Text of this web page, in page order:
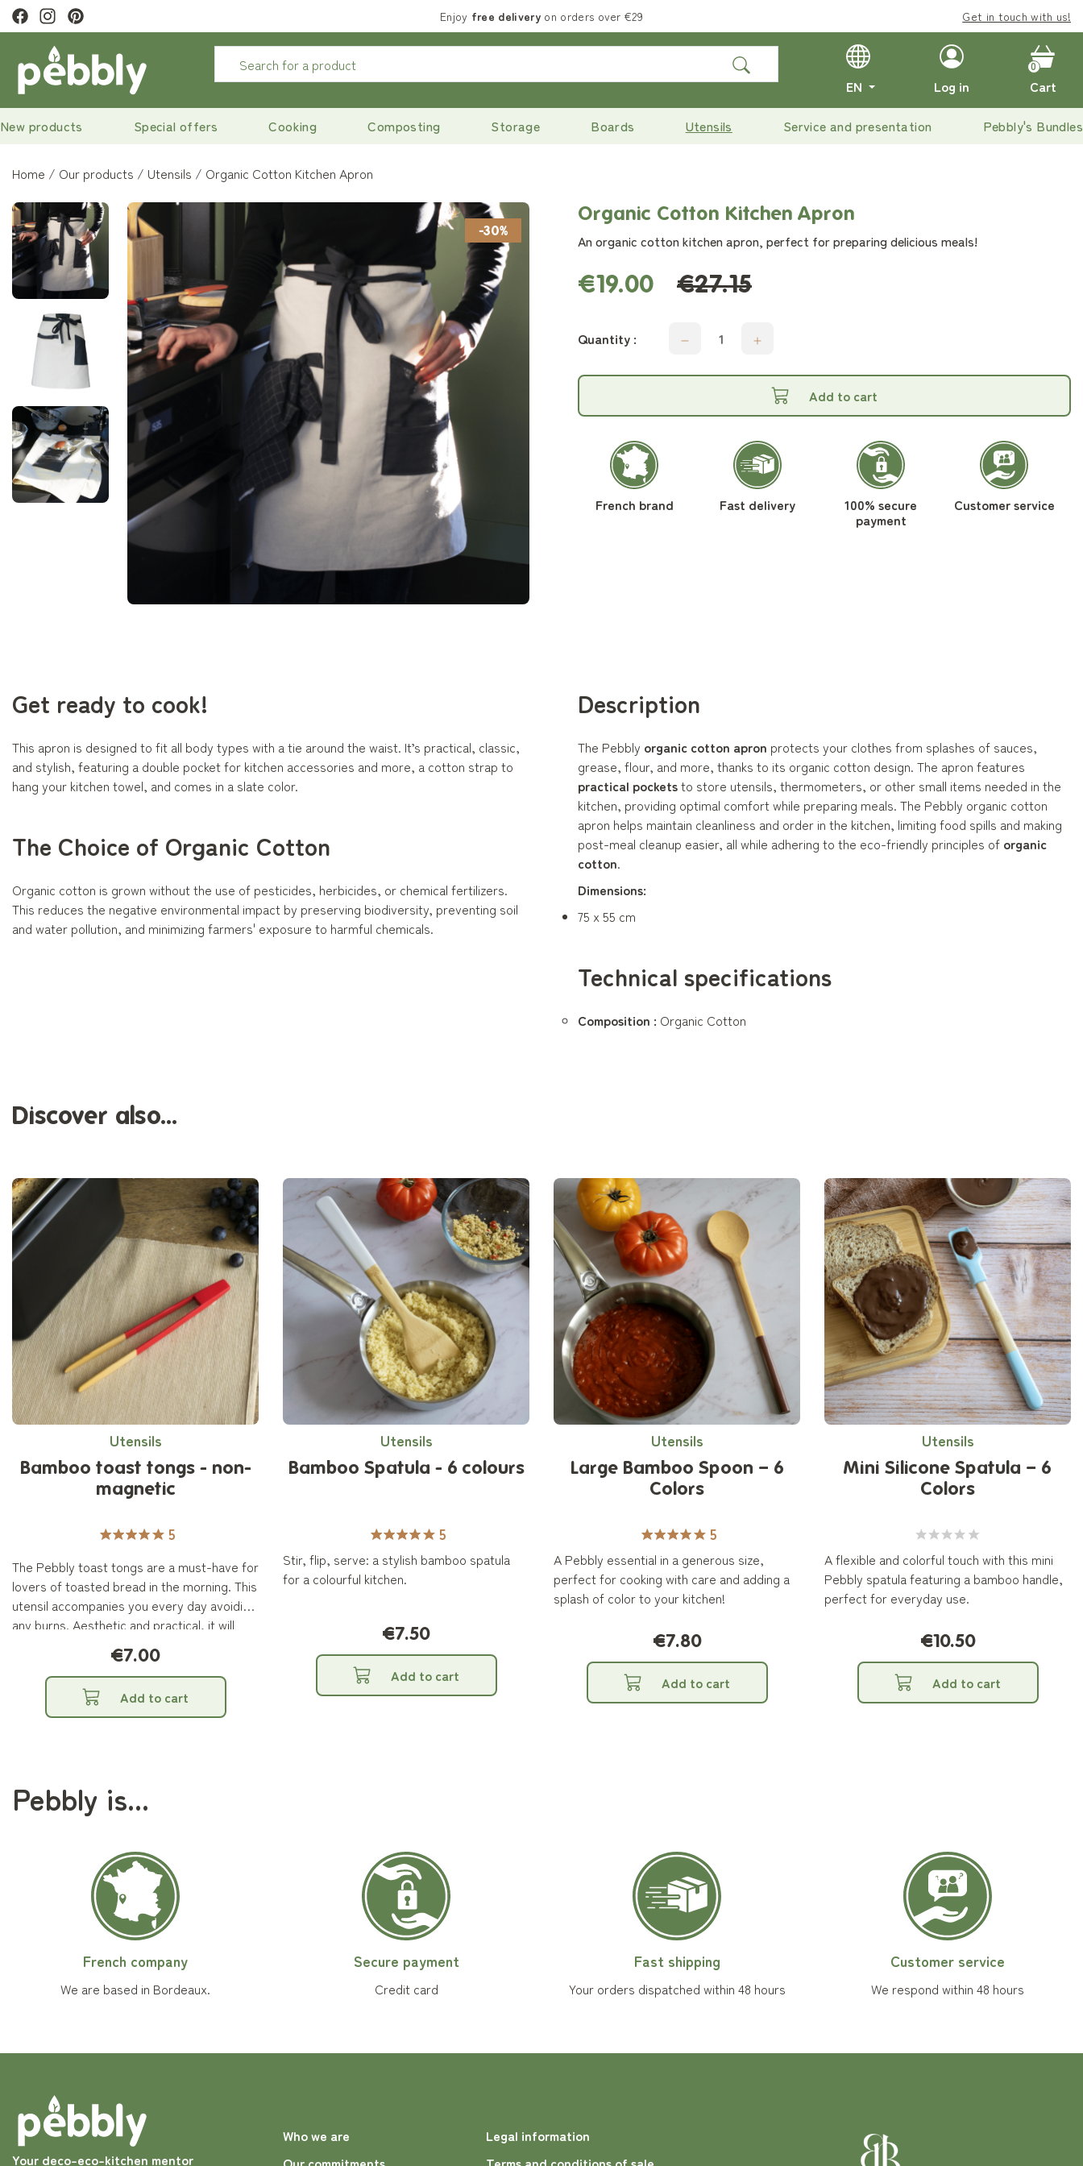
toget 10% off Enjoy free delivery on orders over €29 Get in touch with us!
EN Log in Cart
0
New products Special offers Cooking Composting Storage Boards Utensils Service and presentation Pebbly's Bundles
Home Our products Utensils Organic Cotton Kitchen Apron
-30%
Organic Cotton Kitchen Apron
An organic cotton kitchen apron, perfect for preparing delicious meals!
€19.00 €27.15
Quantity :
Add to cart
French brand Fast delivery 100% secure
payment
Customer service
Get ready to cook!
This apron is designed to fit all body types with a tie around the waist. It’s practical, classic,
and stylish, featuring a double pocket for kitchen accessories and more, a cotton strap to
hang your kitchen towel, and comes in a slate color.
The Choice of Organic Cotton
Organic cotton is grown without the use of pesticides, herbicides, or chemical fertilizers.
This reduces the negative environmental impact by preserving biodiversity, preventing soil
and water pollution, and minimizing farmers' exposure to harmful chemicals.
Description
The Pebbly organic cotton apron protects your clothes from splashes of sauces,
grease, flour, and more, thanks to its organic cotton design. The apron features
practical pocketsto store utensils, thermometers, or other small items needed in the
kitchen, providing optimal comfort while preparing meals. The Pebbly organic cotton
apron helps maintain cleanliness and order in the kitchen, limiting food spills and making
post-meal cleanup easier, all while adhering to the eco-friendly principles of organic
cotton.
Dimensions:
75 x 55 cm
Technical specifications
Composition : Organic Cotton
Discover also...
Utensils
Bamboo toast tongs - non-
magnetic
5
The Pebbly toast tongs are a must-have for
lovers of toasted bread in the morning. This
utensil accompanies you every day avoiding
any burns. Aesthetic and practical, it will
become an essential ally for your
breakfasts. The Pebbly non-magnetic
bamboo toast tong measures 24cm.
€7.00
Add to cart
Utensils
Bamboo Spatula - 6 colours
5
Stir, flip, serve: a stylish bamboo spatula
for a colourful kitchen.
€7.50
Add to cart
Utensils
Large Bamboo Spoon – 6
Colors
5
A Pebbly essential in a generous size,
perfect for cooking with care and adding a
splash of color to your kitchen!
€7.80
Add to cart
Utensils
Mini Silicone Spatula – 6
Colors
A flexible and colorful touch with this mini
Pebbly spatula featuring a bamboo handle,
perfect for everyday use.
€10.50
Add to cart
Pebbly is...
French company
We are based in Bordeaux.
Secure payment
Credit card
Fast shipping
Your orders dispatched within 48 hours
Customer service
We respond within 48 hours
Your deco-eco-kitchen mentor
Who we are
Legal information